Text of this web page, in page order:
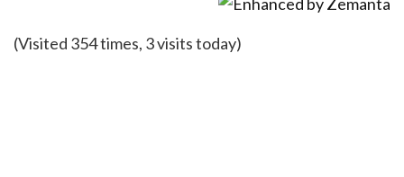
(Visited 354 times, 3 visits today)